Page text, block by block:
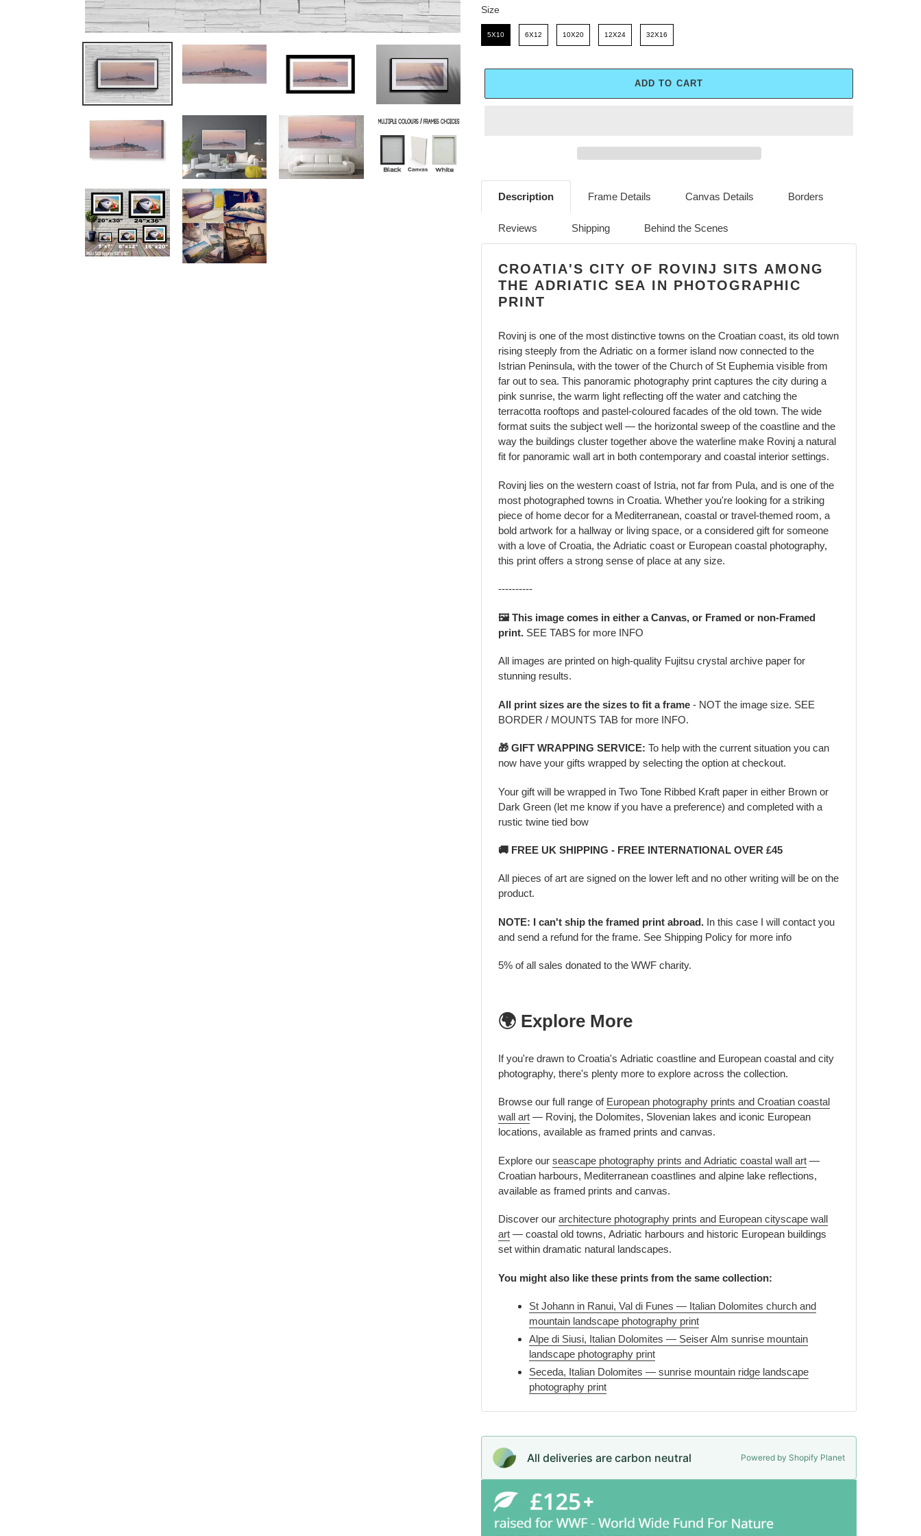
E
I
C
E
Size
Size
5X10 6X12 10X20 12X24 32X16
ADD TO CART
Adding
product
to
your
Description
CROATIA'S CITY OF ROVINJ SITS AMONG
THE ADRIATIC SEA IN PHOTOGRAPHIC
PRINT
Rovinj is one of the most distinctive towns on the Croatian coast, its old town
rising steeply from the Adriatic on a former island now connected to the
Istrian Peninsula, with the tower of the Church of St Euphemia visible from
far out to sea. This panoramic photography print captures the city during a
pink sunrise, the warm light reflecting off the water and catching the
terracotta rooftops and pastel-coloured facades of the old town. The wide
format suits the subject well — the horizontal sweep of the coastline and the
way the buildings cluster together above the waterline make Rovinj a natural
fit for panoramic wall art in both contemporary and coastal interior settings.
Rovinj lies on the western coast of Istria, not far from Pula, and is one of the
most photographed towns in Croatia. Whether you're looking for a striking
piece of home decor for a Mediterranean, coastal or travel-themed room, a
bold artwork for a hallway or living space, or a considered gift for someone
with a love of Croatia, the Adriatic coast or European coastal photography,
this print offers a strong sense of place at any size.
----------
🖼️ This image comes in either a Canvas, or Framed or non-Framed
print. SEE TABS for more INFO
All images are printed on high-quality Fujitsu crystal archive paper for
stunning results.
All print sizes are the sizes to fit a frame - NOT the image size. SEE
BORDER / MOUNTS TAB for more INFO.
🎁 GIFT WRAPPING SERVICE: To help with the current situation you can
now have your gifts wrapped by selecting the option at checkout.
Your gift will be wrapped in Two Tone Ribbed Kraft paper in either Brown or
Dark Green (let me know if you have a preference) and completed with a
rustic twine tied bow
🚚 FREE UK SHIPPING - FREE INTERNATIONAL OVER £45
All pieces of art are signed on the lower left and no other writing will be on the
product.
NOTE: I can't ship the framed print abroad. In this case I will contact you
and send a refund for the frame. See Shipping Policy for more info
5% of all sales donated to the WWF charity.
🌍 Explore More
If you're drawn to Croatia's Adriatic coastline and European coastal and city
photography, there's plenty more to explore across the collection.
Browse our full range of European photography prints and Croatian coastal
wall art — Rovinj, the Dolomites, Slovenian lakes and iconic European
locations, available as framed prints and canvas.
Explore our seascape photography prints and Adriatic coastal wall art —
Croatian harbours, Mediterranean coastlines and alpine lake reflections,
available as framed prints and canvas.
Discover our architecture photography prints and European cityscape wall
art — coastal old towns, Adriatic harbours and historic European buildings
set within dramatic natural landscapes.
You might also like these prints from the same collection:
St Johann in Ranui, Val di Funes — Italian Dolomites church and
mountain landscape photography print
Alpe di Siusi, Italian Dolomites — Seiser Alm sunrise mountain
landscape photography print
Seceda, Italian Dolomites — sunrise mountain ridge landscape
photography print
Frame Details Canvas Details Borders
Reviews Shipping Behind the Scenes
All deliveries are carbon neutral Powered by Shopify Planet